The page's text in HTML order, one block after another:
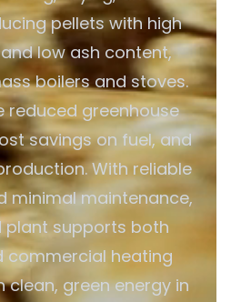
pellets with high
low ash content,
boilers and stoves.
reduced greenhouse
savings on fuel, and
With reliable
minimal maintenance,
plant supports both
commercial heating
green energy in